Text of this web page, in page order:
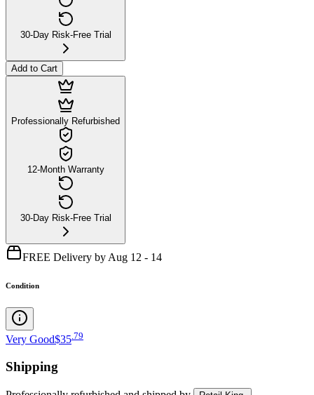
30-Day Risk-Free Trial
Add to Cart
Professionally Refurbished
12-Month Warranty
30-Day Risk-Free Trial
FREE Delivery by Aug 12 - 14
Condition
Very Good$35 79
Shipping